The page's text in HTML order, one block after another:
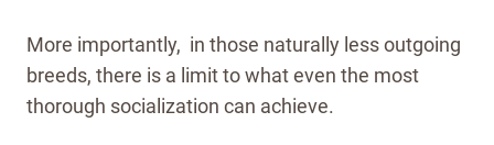
More importantly, in those naturally less outgoing
breeds, there is a limit to what even the most
thorough socialization can achieve.